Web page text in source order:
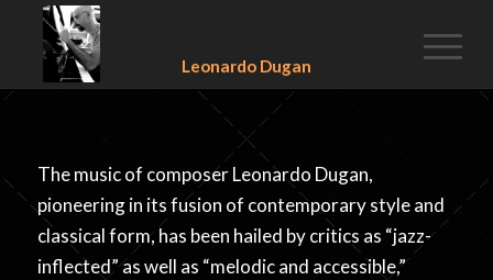
Leonardo Dugan
The music of composer Leonardo Dugan,
pioneering in its fusion of contemporary style and
classical form, has been hailed by critics as “jazz-
inflected” as well as “melodic and accessible,”